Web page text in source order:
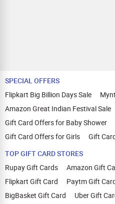
SPECIAL OFFERS
Flipkart Big Billion Days Sale
Amazon Great Indian Festival Sale
Gift Card Offers for Baby Shower
Gift Card Offers for Girls
Gift
TOP GIFT CARD STORES
Rupay Gift Cards
Amazon Gift
Flipkart Gift Card
Paytm Gift
BigBasket Gift Card
Uber Gift